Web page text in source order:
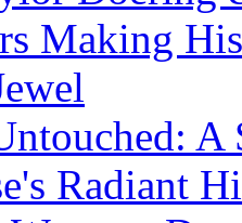
Making
A
Radiant